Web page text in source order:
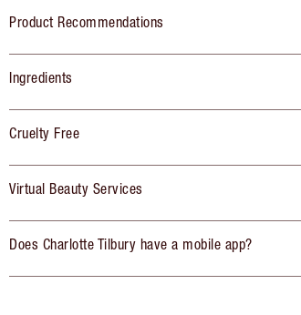
Product Recommendations
Ingredients
Cruelty Free
Virtual Beauty Services
Does Charlotte Tilbury have a mobile app?